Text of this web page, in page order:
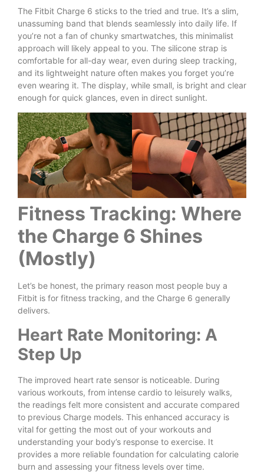
The Fitbit Charge 6 sticks to the tried and true. It’s a slim,
unassuming band that blends seamlessly into daily life. If
you’re not a fan of chunky smartwatches, this minimalist
approach will likely appeal to you. The silicone strap is
comfortable for all-day wear, even during sleep tracking,
and its lightweight nature often makes you forget you’re
even wearing it. The display, while small, is bright and clear
enough for quick glances, even in direct sunlight.
Fitness Tracking: Where
the Charge 6 Shines
(Mostly)
Let’s be honest, the primary reason most people buy a
Fitbit is for fitness tracking, and the Charge 6 generally
delivers.
Heart Rate Monitoring: A
Step Up
The improved heart rate sensor is noticeable. During
various workouts, from intense cardio to leisurely walks,
the readings felt more consistent and accurate compared
to previous Charge models. This enhanced accuracy is
vital for getting the most out of your workouts and
understanding your body’s response to exercise. It
provides a more reliable foundation for calculating calorie
burn and assessing your fitness levels over time.